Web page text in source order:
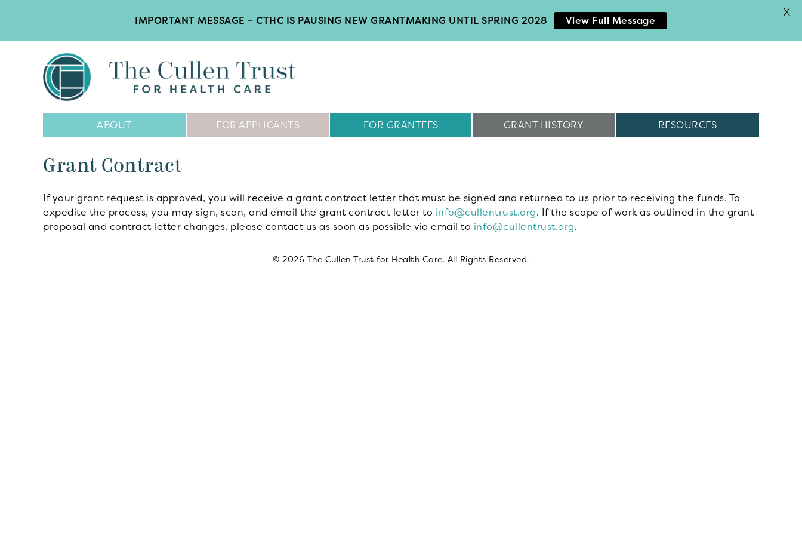
Navigation
ABOUT FOR APPLICANTS FOR GRANTEES GRANT HISTORY RESOURCES
Grant Contract
If your grant request is approved, you will receive a grant contract letter that must be signed and returned to us prior to receiving the funds. To
expedite the process, you may sign, scan, and email the grant contract letter to info@cullentrust.org. If the scope of work as outlined in the grant
proposal and contract letter changes, please contact us as soon as possible via email to info@cullentrust.org.
© 2026 The Cullen Trust for Health Care. All Rights Reserved.
IMPORTANT MESSAGE – CTHC IS PAUSING NEW GRANTMAKING UNTIL SPRING 2028 View Full Message
X